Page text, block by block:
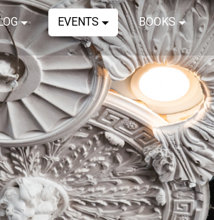
EVENTS BOOKS